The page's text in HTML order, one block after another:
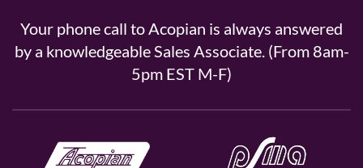
Your phone call to Acopian is always answered
by a knowledgeable Sales Associate. (From 8am-
5pm EST M-F)